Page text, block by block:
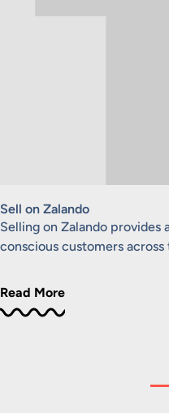
Sell on Zalando
Selling on Zalando provides
conscious customers
Read More